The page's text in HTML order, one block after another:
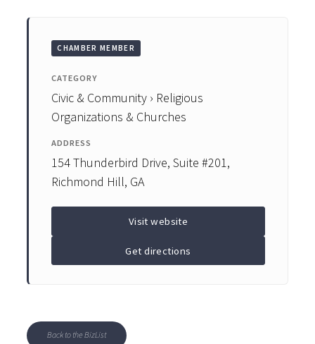
CHAMBER MEMBER
CATEGORY
Civic & Community › Religious
Organizations & Churches
ADDRESS
154 Thunderbird Drive, Suite #201,
Richmond Hill, GA
Visit website
Get directions
Back to the BizList